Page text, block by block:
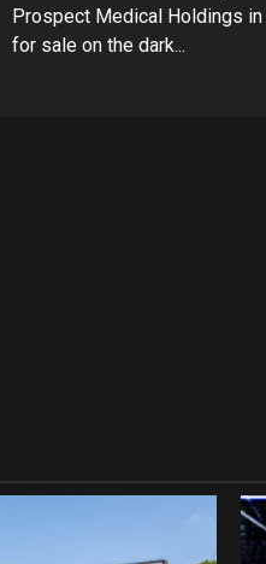
Prospect Medical Holdings
for sale on the dark...